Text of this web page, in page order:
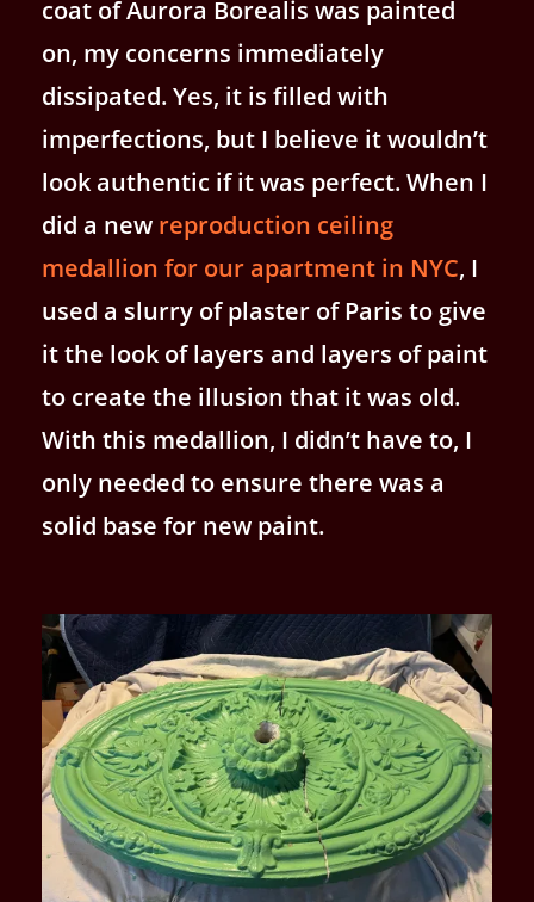
coat of Aurora Borealis was painted
on, my concerns immediately
dissipated. Yes, it is filled with
imperfections, but I believe it wouldn’t
look authentic if it was perfect. When I
did a new reproduction ceiling
medallion for our apartment in NYC, I
used a slurry of plaster of Paris to give
it the look of layers and layers of paint
to create the illusion that it was old.
With this medallion, I didn’t have to, I
only needed to ensure there was a
solid base for new paint.